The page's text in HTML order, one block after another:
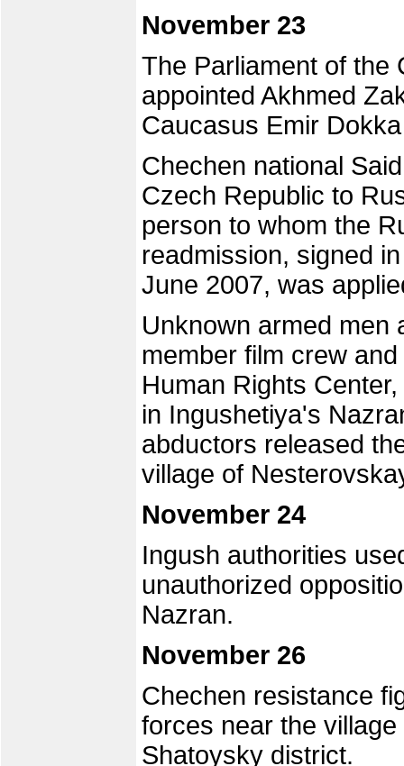
November 23
The Parliament of the
appointed Akhmed
Caucasus Emir
Chechen national
Czech Republic to
person to whom the
readmission, signed
June 2007, was
Unknown armed men
member film crew
Human Rights
in Ingushetiya's
abductors released
village of
November 24
Ingush authorities
unauthorized
Nazran.
November 26
Chechen resistance
forces near the
Shatoysky district.